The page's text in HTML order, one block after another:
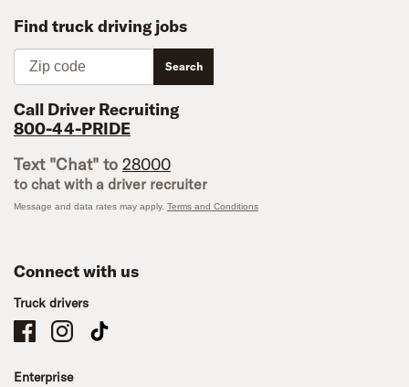
Find truck driving jobs
Search
Call Driver Recruiting
800-44-PRIDE
Text "Chat" to 28000
to chat with a driver recruiter
Message and data rates may apply. Terms and Conditions
Connect with us
Truck drivers
Schneider Company Drivers on Facebook
Schneider Company Drivers on Instagram
Schneider Company Drivers on TikTok
Enterprise